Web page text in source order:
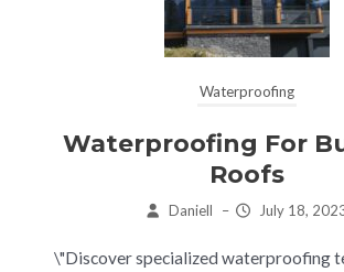
Waterproofing
Waterproofing For
Roofs
Daniell – July 18,
\"Discover specialized waterproofing